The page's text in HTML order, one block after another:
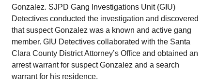
Gonzalez. SJPD Gang Investigations Unit (GIU)
Detectives conducted the investigation and discovered
that suspect Gonzalez was a known and active gang
member. GIU Detectives collaborated with the Santa
Clara County District Attorney’s Office and obtained an
arrest warrant for suspect Gonzalez and a search
warrant for his residence.